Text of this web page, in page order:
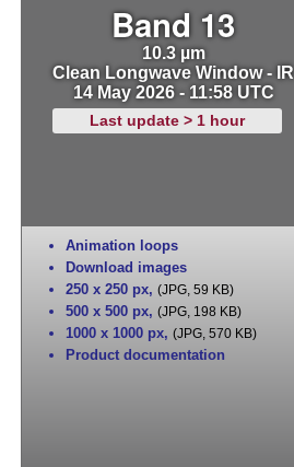
Band 13
10.3 µm
Clean Longwave Window - IR
14 May 2026 - 11:58 UTC
Last update > 1 hour
Animation loops
Download images
250 x 250 px, (JPG, 59 KB)
500 x 500 px, (JPG, 198 KB)
1000 x 1000 px, (JPG, 570 KB)
Product documentation